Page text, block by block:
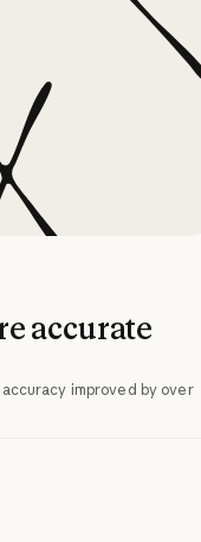
accurate
improved by over